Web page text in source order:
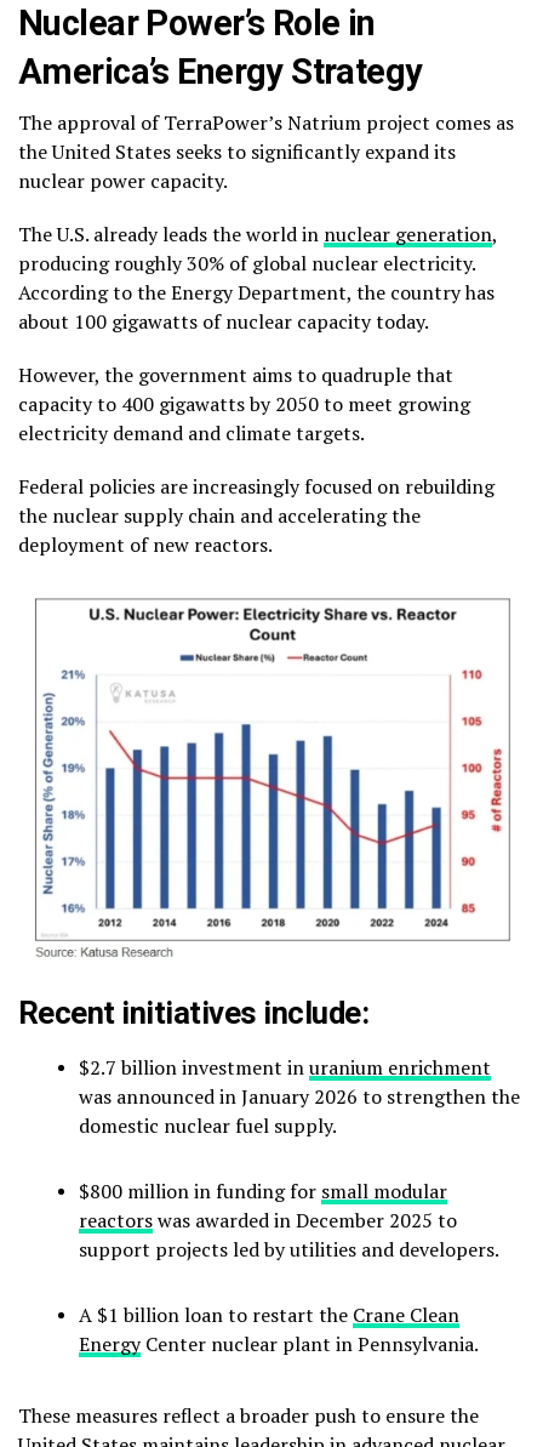
Nuclear Power’s Role in
America’s Energy Strategy
The approval of TerraPower’s Natrium project comes as
the United States seeks to significantly expand its
nuclear power capacity.
The U.S. already leads the world in nuclear generation,
producing roughly 30% of global nuclear electricity.
According to the Energy Department, the country has
about 100 gigawatts of nuclear capacity today.
However, the government aims to quadruple that
capacity to 400 gigawatts by 2050 to meet growing
electricity demand and climate targets.
Federal policies are increasingly focused on rebuilding
the nuclear supply chain and accelerating the
deployment of new reactors.
Recent initiatives include:
$2.7 billion investment inuranium enrichment
was announced in January 2026 to strengthen the
domestic nuclear fuel supply.
$800 million in funding for small modular
reactorswas awarded in December 2025 to
support projects led by utilities and developers.
A $1 billion loan to restart the Crane Clean
EnergyCenter nuclear plant in Pennsylvania.
These measures reflect a broader push to ensure the